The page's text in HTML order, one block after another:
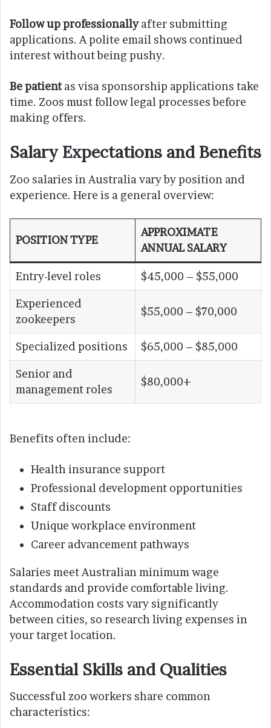
Follow up professionallyafter submitting
applications. A polite email shows continued
interest without being pushy.
Be patientas visa sponsorship applications take
time. Zoos must follow legal processes before
making offers.
Salary Expectations and Benefits
Zoo salaries in Australia vary by position and
experience. Here is a general overview:
POSITION TYPE
APPROXIMATE
ANNUAL SALARY
Entry-level roles $45,000 – $55,000
Experienced
zookeepers
$55,000 – $70,000
Specialized positions $65,000 – $85,000
Senior and
management roles
$80,000+
Benefits often include:
Health insurance support
Professional development opportunities
Staff discounts
Unique workplace environment
Career advancement pathways
Salaries meet Australian minimum wage
standards and provide comfortable living.
Accommodation costs vary significantly
between cities, so research living expenses in
your target location.
Essential Skills and Qualities
Successful zoo workers share common
characteristics: